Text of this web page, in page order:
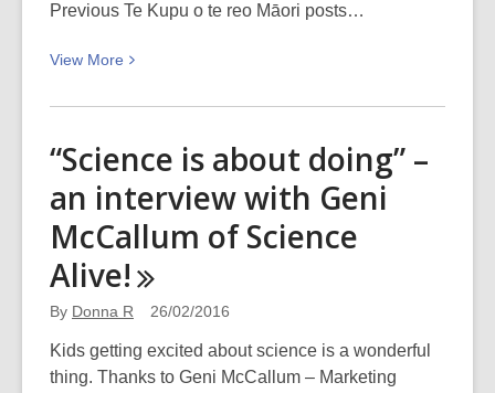
Previous Te Kupu o te reo Māori posts…
View More
View
about
Kupu
o
Wiki
–
(hands)
“Science is about doing” –
an interview with Geni
McCallum of Science
Alive!
By Donna R 26/02/2016
Kids getting excited about science is a wonderful
thing. Thanks to Geni McCallum – Marketing